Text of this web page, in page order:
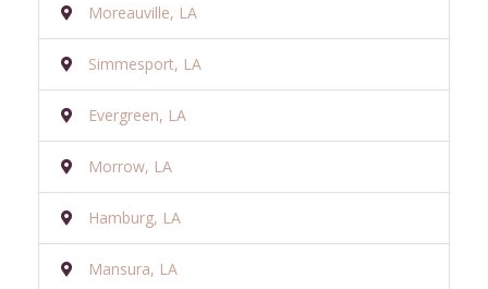
Moreauville, LA
Simmesport, LA
Evergreen, LA
Morrow, LA
Hamburg, LA
Mansura, LA